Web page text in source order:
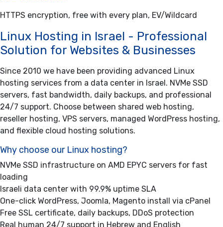
HTTPS encryption, free with every plan, EV/Wildcard
Linux Hosting in Israel - Professional
Solution for Websites & Businesses
Since 2010 we have been providing advanced Linux
hosting services from a data center in Israel. NVMe SSD
servers, fast bandwidth, daily backups, and professional
24/7 support. Choose between shared web hosting,
reseller hosting, VPS servers, managed WordPress hosting,
and flexible cloud hosting solutions.
Why choose our Linux hosting?
NVMe SSD infrastructure on AMD EPYC servers for fast
loading
Israeli data center with 99.9% uptime SLA
One-click WordPress, Joomla, Magento install via cPanel
Free SSL certificate, daily backups, DDoS protection
Real human 24/7 support in Hebrew and English